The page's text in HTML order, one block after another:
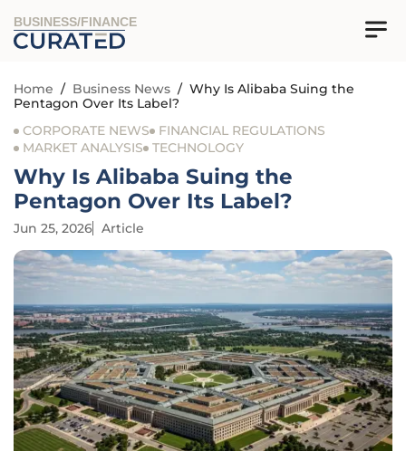
BUSINESS/FINANCE
Home / Business News / Why Is Alibaba Suing the
Pentagon Over Its Label?
CORPORATE NEWS
FINANCIAL REGULATIONS
MARKET ANALYSIS
TECHNOLOGY
Why Is Alibaba Suing the
Pentagon Over Its Label?
Jun 25, 2026 Article